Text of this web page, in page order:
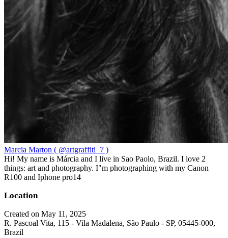
Marcia Marton ( @artgraffiti_7 )
Hi! My name is Márcia and I live in Sao Paolo, Brazil. I love 2
things: art and photography. I"m photographing with my Canon
R100 and Iphone pro14
Location
Created on May 11, 2025
R. Pascoal Vita, 115 - Vila Madalena, São Paulo - SP, 05445-000,
Brazil